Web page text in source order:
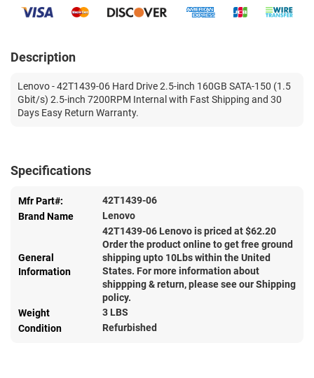
Description
Lenovo - 42T1439-06 Hard Drive 2.5-inch 160GB SATA-150 (1.5
Gbit/s) 2.5-inch 7200RPM Internal with Fast Shipping and 30
Days Easy Return Warranty.
Specifications
Mfr Part#:
42T1439-06
Brand Name
Lenovo
General
Information
42T1439-06 Lenovo is priced at $62.20
Order the product online to get free ground
shipping upto 10Lbs within the United
States. For more information about
shippping & return, please see our Shipping
policy.
Weight
3 LBS
Condition
Refurbished